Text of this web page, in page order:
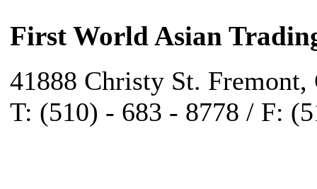
First World Asian
41888 Christy St. Fremont,
T: (510) - 683 - 8778 / F: